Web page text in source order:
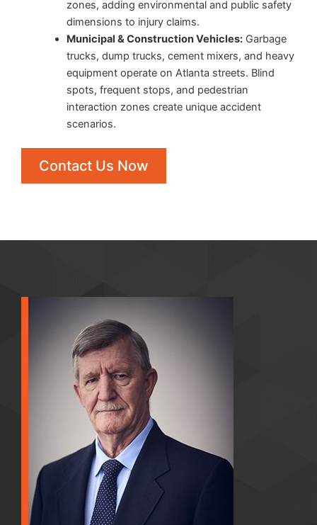
zones, adding environmental and public safety
dimensions to injury claims.
Municipal & Construction Vehicles:Garbage
trucks, dump trucks, cement mixers, and heavy
equipment operate on Atlanta streets. Blind
spots, frequent stops, and pedestrian
interaction zones create unique accident
scenarios.
Contact Us Now